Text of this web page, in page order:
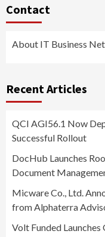
Contact
About IT Business Net
Recent Articles
QCI AGI56.1 Now
Successful Rollout
DocHub Launches
Document
Micware Co., Ltd.
from Alphaterra
Volt Funded